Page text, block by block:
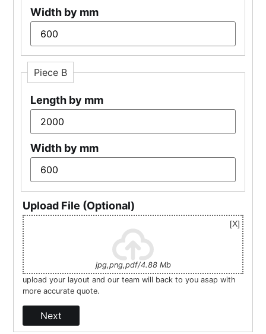
Width by mm
Piece B
Length by mm
Width by mm
Upload File (Optional)
jpg,png,pdf/4.88 Mb
upload your layout and our team will back to you asap with
more accurate quote.
Next